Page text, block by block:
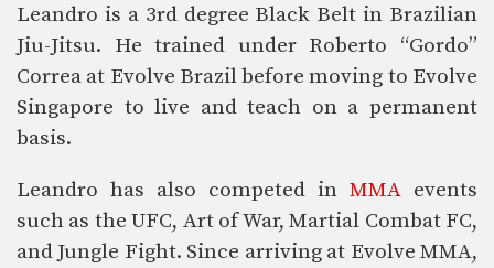
Leandro is a 3rd degree Black Belt in Brazilian
Jiu-Jitsu. He trained under Roberto “Gordo”
Correa at Evolve Brazil before moving to Evolve
Singapore to live and teach on a permanent
basis.
Leandro has also competed in MMA events
such as the UFC, Art of War, Martial Combat FC,
and Jungle Fight. Since arriving at Evolve MMA,